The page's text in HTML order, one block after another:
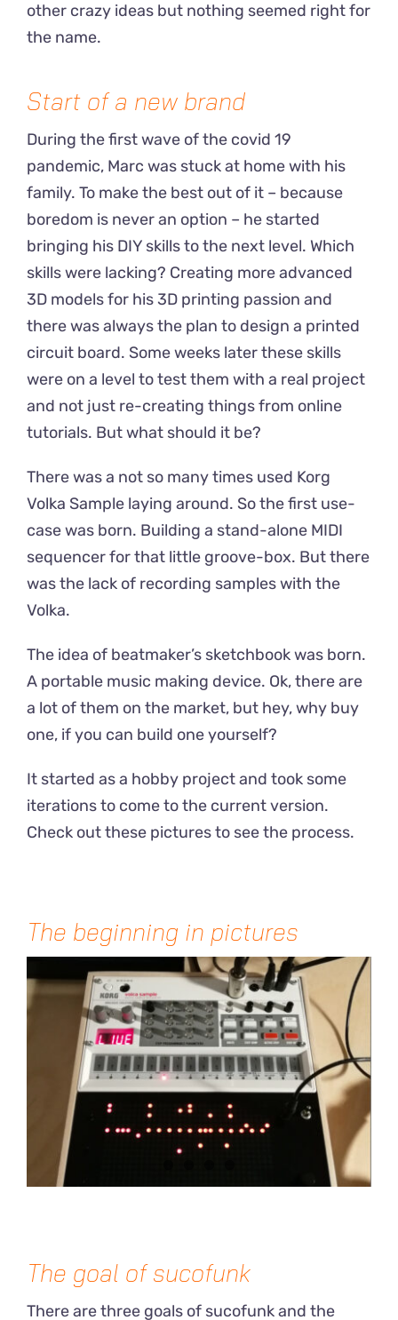
other crazy ideas but nothing seemed right for
the name.
Start of a new brand
During the first wave of the covid 19
pandemic, Marc was stuck at home with his
family. To make the best out of it – because
boredom is never an option – he started
bringing his DIY skills to the next level. Which
skills were lacking? Creating more advanced
3D models for his 3D printing passion and
there was always the plan to design a printed
circuit board. Some weeks later these skills
were on a level to test them with a real project
and not just re-creating things from online
tutorials. But what should it be?
There was a not so many times used Korg
Volka Sample laying around. So the first use-
case was born. Building a stand-alone MIDI
sequencer for that little groove-box. But there
was the lack of recording samples with the
Volka.
The idea of beatmaker’s sketchbook was born.
A portable music making device. Ok, there are
a lot of them on the market, but hey, why buy
one, if you can build one yourself?
It started as a hobby project and took some
iterations to come to the current version.
Check out these pictures to see the process.
The beginning in pictures
The goal of sucofunk
There are three goals of sucofunk and the